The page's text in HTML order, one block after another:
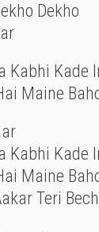
Dekho
Kabhi Kade
Maine
Kabhi Kade
Maine
Teri